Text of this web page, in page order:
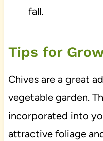
fall.
Tips for
Chives are a great
vegetable garden.
incorporated into
attractive foliage